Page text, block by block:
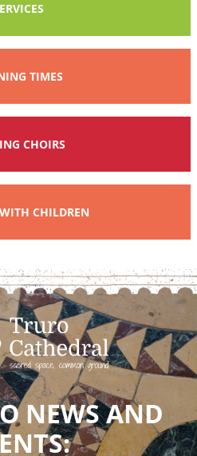
TIMES
CHOIRS
CHILDREN
NEWS AND